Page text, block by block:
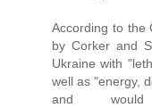
According to the
by Corker and
Ukraine with
well as "energy,
and